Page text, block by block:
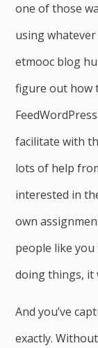
one of those
using
etmooc blog
figure out how
facilitate with
lots of help
interested in
own
people like
doing things, it
And you’ve
exactly.